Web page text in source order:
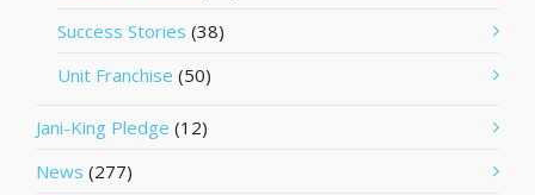
Success Stories (38)
Unit Franchise (50)
Jani-King Pledge (12)
News (277)